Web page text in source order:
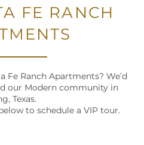
FE RANCH
Fe Ranch Apartments? We’d
our Modern community in
Texas.
to schedule a VIP tour.